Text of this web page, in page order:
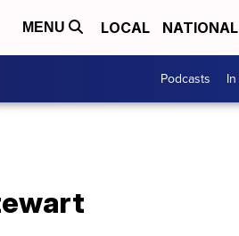
MENU LOCAL NATIONAL
Podcasts